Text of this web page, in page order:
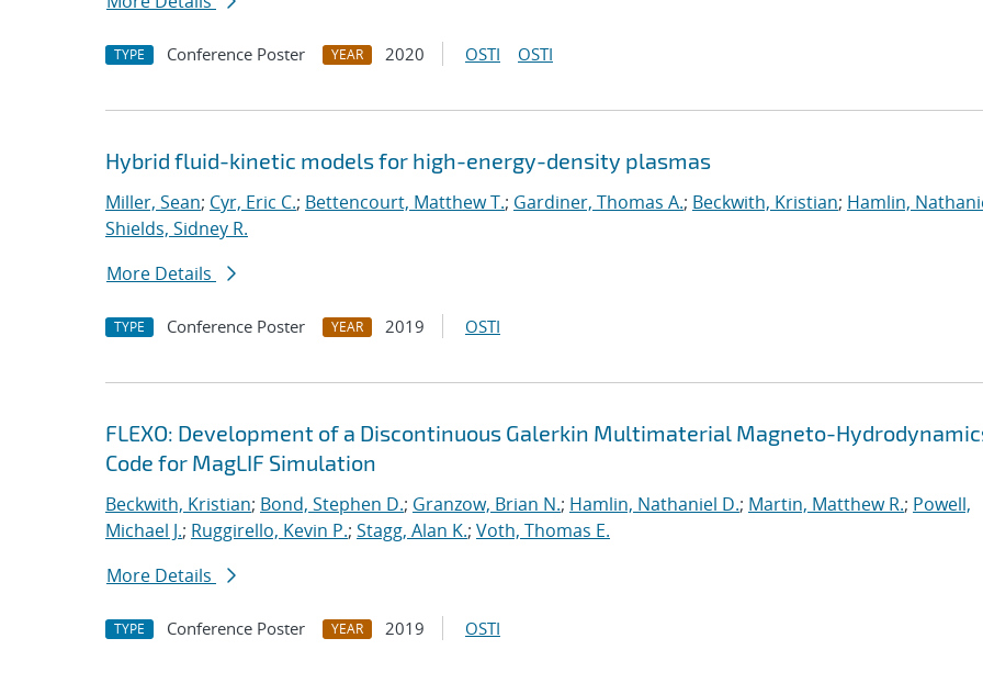
TYPE Conference Poster YEAR 2020 OSTI OSTI
Hybrid fluid-kinetic models for high-energy-density plasmas
Miller, Sean; Cyr, Eric C.; Bettencourt, Matthew T.; Gardiner, Thomas A.; Beckwith, Kristian; Hamlin,
Shields, Sidney R.
More Details
TYPE Conference Poster YEAR 2019 OSTI
FLEXO: Development of a Discontinuous Galerkin Multimaterial Magneto-
Code for MagLIF Simulation
Beckwith, Kristian; Bond, Stephen D.; Granzow, Brian N.; Hamlin, Nathaniel D.; Martin, Matthew R.; Powell,
Michael J.; Ruggirello, Kevin P.; Stagg, Alan K.; Voth, Thomas E.
More Details
TYPE Conference Poster YEAR 2019 OSTI